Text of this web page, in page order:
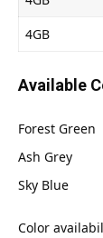
4GB
Available
Forest Green
Ash Grey
Sky Blue
Color